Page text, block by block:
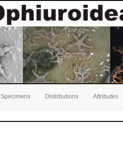
Specimens Distributions Attributes